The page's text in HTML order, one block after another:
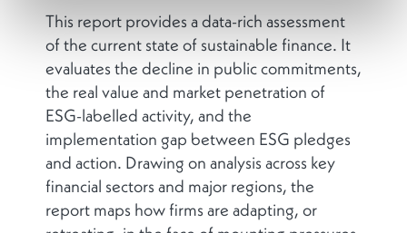
This report provides a data-rich assessment
of the current state of sustainable finance. It
evaluates the decline in public commitments,
the real value and market penetration of
ESG-labelled activity, and the
implementation gap between ESG pledges
and action. Drawing on analysis across key
financial sectors and major regions, the
report maps how firms are adapting, or